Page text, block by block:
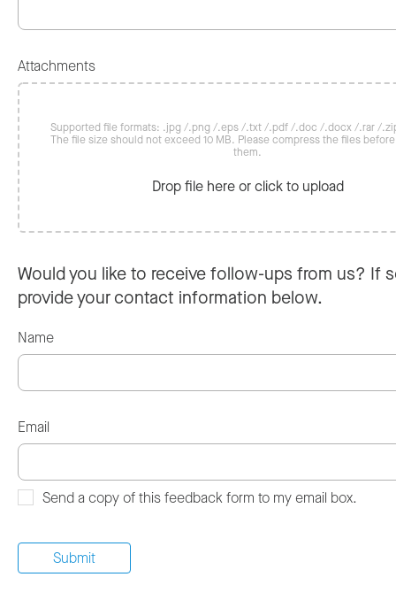
Attachments
Supported file formats: .jpg /.png /.eps /.txt /.pdf /.doc /.docx /.rar /
The file size should not exceed 10 MB. Please compress the files
them.
Drop file here or click to upload
Would you like to receive follow-ups from us? If
provide your contact information below.
Name
Email
Send a copy of this feedback form to my email box.